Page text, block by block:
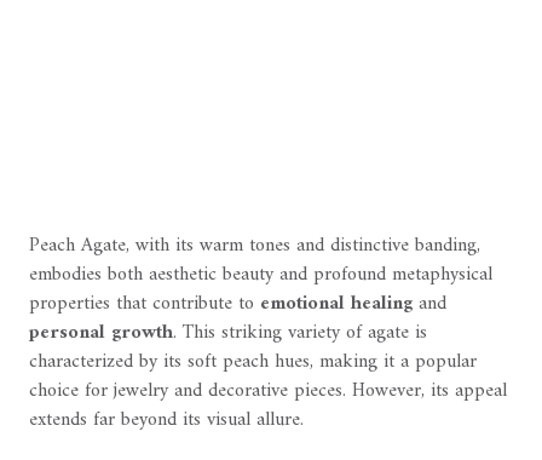
Peach Agate, with its warm tones and distinctive banding,
embodies both aesthetic beauty and profound metaphysical
properties that contribute to emotional healingand
personal growth. This striking variety of agate is
characterized by its soft peach hues, making it a popular
choice for jewelry and decorative pieces. However, its appeal
extends far beyond its visual allure.